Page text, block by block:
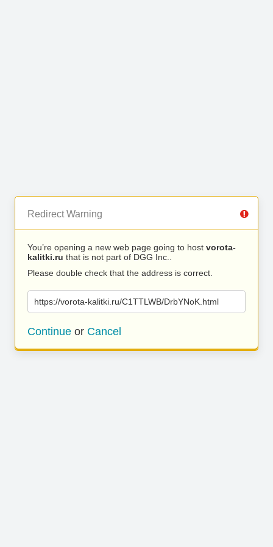
Redirect Warning
You’re opening a new web page going to host vorota-
kalitki.ru that is not part of DGG Inc..
Please double check that the address is correct.
https://vorota-kalitki.ru/C1TTLWB/DrbYNoK.html
Continue or Cancel